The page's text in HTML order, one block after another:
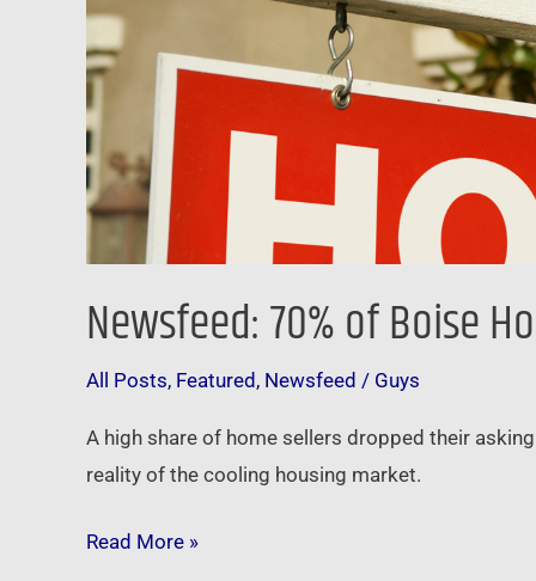
Newsfeed: 70% of Boise
All Posts, Featured , Newsfeed / Guys
A high share of home sellers dropped their
reality of the cooling housing market.
Read More »